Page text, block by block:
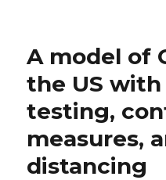
A model of
the US
testing,
measures,
distancing